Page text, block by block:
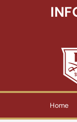
Home